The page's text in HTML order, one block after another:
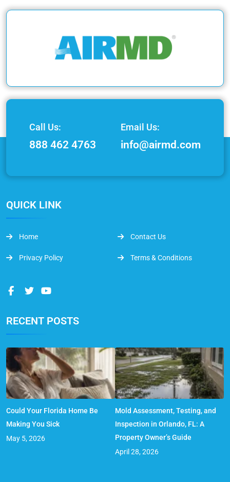
Call Us:
888 462 4763
Email Us:
info@airmd.com
QUICK LINK
Home Contact Us
Privacy Policy Terms & Conditions
RECENT POSTS
Could Your Florida Home Be
Making You Sick
May 5, 2026
Mold Assessment, Testing, and
Inspection in Orlando, FL: A
Property Owner’s Guide
April 28, 2026